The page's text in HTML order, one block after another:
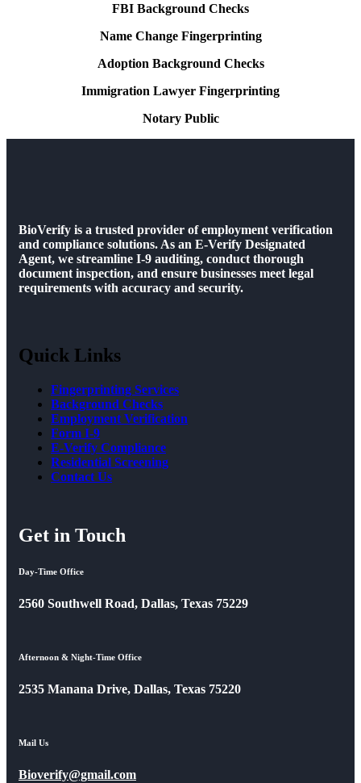
FBI Background Checks
Name Change Fingerprinting
Adoption Background Checks
Immigration Lawyer Fingerprinting
Notary Public
BioVerify is a trusted provider of employment verification
and compliance solutions. As an E-Verify Designated
Agent, we streamline I-9 auditing, conduct thorough
document inspection, and ensure businesses meet legal
requirements with accuracy and security.
Quick Links
Fingerprinting Services
Background Checks
Employment Verification
Form I-9
E-Verify Compliance
Residential Screening
Contact Us
Get in Touch
Day-Time Office
2560 Southwell Road, Dallas, Texas 75229
Afternoon & Night-Time Office
2535 Manana Drive, Dallas, Texas 75220
Mail Us
Bioverify@gmail.com